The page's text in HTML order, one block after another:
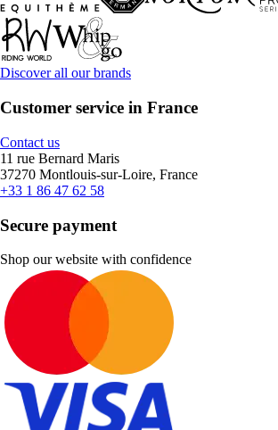
Discover all our brands
Customer service in France
Contact us
11 rue Bernard Maris
37270 Montlouis-sur-Loire, France
+33 1 86 47 62 58
Secure payment
Shop our website with confidence